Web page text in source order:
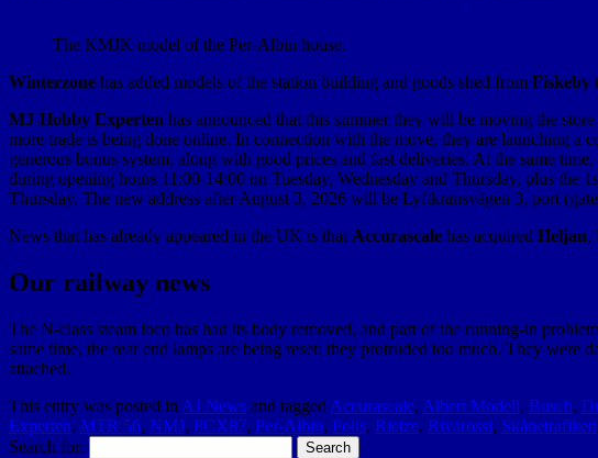
The KMJK model of the Per-Albin house.
Winterzone has added models of the station building and goods shed from Fiskeby
MJ-Hobby Experten has announced that this summer they will be moving the
more trade is being done online. In connection with the move, they are launching a
generous bonus system, along with good prices and fast deliveries. At the same
during opening hours 11:00-14:00 on Tuesday, Wednesday and Thursday, plus
Thursday. The new address after August 3, 2026 will be Lyftkransvägen 3, port
News that has already appeared in the UK is that Accurascale has acquired Heljan,
Our railway news
The N-class steam loco has had its body removed, and part of the running-in
same time, the rear end lamps are being reset; they protruded too much. They
attached.
This entry was posted in AJ News and tagged Accurascale, Albert Modell, Busch,
Experten, MTR 56, NMJ, PCX87, Per-Albin, Polis, Rietze, Rivarossi, Skånetrafiken
Search for: